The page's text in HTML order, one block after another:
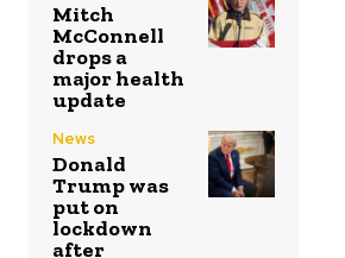
Mitch
McConnell
drops a
major health
update
News
Donald
Trump was
put on
lockdown
after